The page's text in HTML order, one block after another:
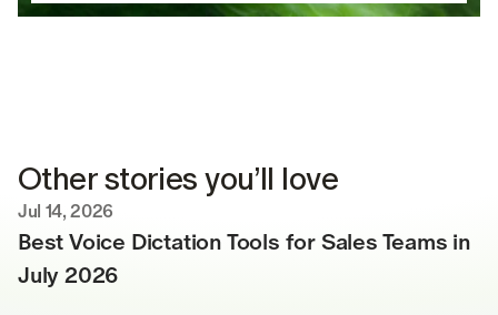
Other stories you’ll love
Jul 14, 2026
Best Voice Dictation Tools for Sales Teams in
July 2026